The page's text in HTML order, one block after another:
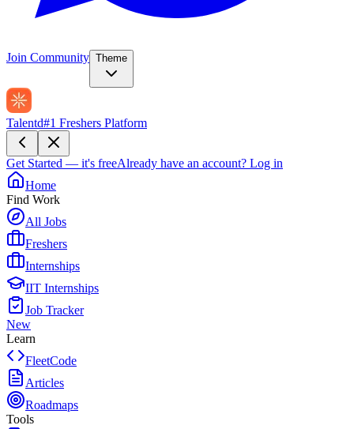
Join Community Theme
Talentd#1 Freshers Platform
Get Started — it's freeAlready have an account? Log in
Home
Find Work
All Jobs
Freshers
Internships
IIT Internships
Job Tracker
New
Learn
FleetCode
Articles
Roadmaps
Tools